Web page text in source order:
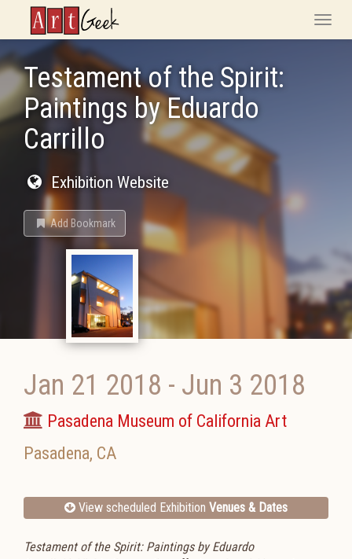
ArtGeek
Toggle
Testament of the Spirit:
Paintings by Eduardo
Carrillo
Exhibition Website
Add Bookmark
Jan 21 2018 - Jun 3 2018
Pasadena Museum of California Art
Pasadena, CA
View scheduled Exhibition Venues & Dates
Testament of the Spirit: Paintings by Eduardo